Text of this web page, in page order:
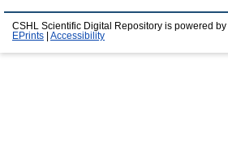
CSHL Scientific Digital Repository is powered by
EPrints
Accessibility